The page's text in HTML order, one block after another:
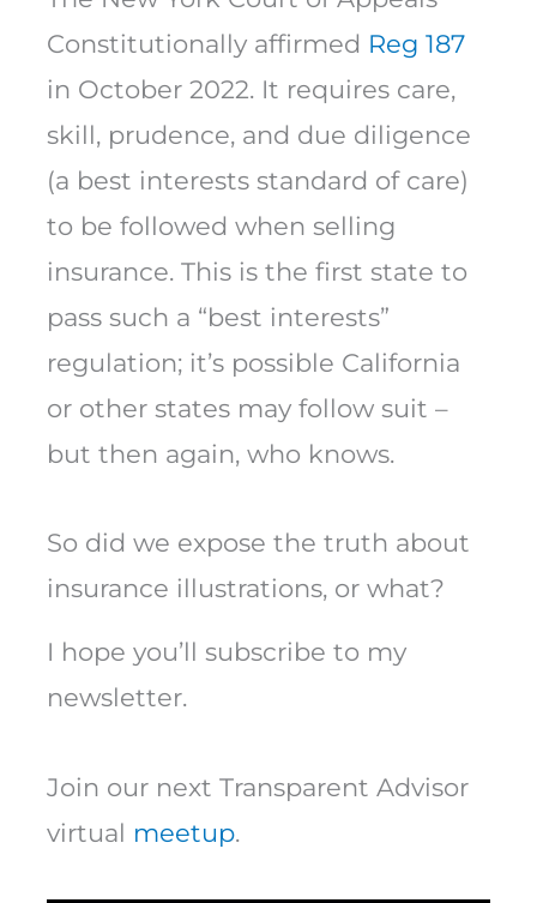
Constitutionally affirmed Reg 187
in October 2022. It requires care,
skill, prudence, and due diligence
(a best interests standard of care)
to be followed when selling
insurance. This is the first state to
pass such a “best interests”
regulation; it’s possible California
or other states may follow suit –
but then again, who knows.
So did we expose the truth about
insurance illustrations, or what?
I hope you’ll subscribe to my
newsletter.
Join our next Transparent Advisor
virtual meetup.